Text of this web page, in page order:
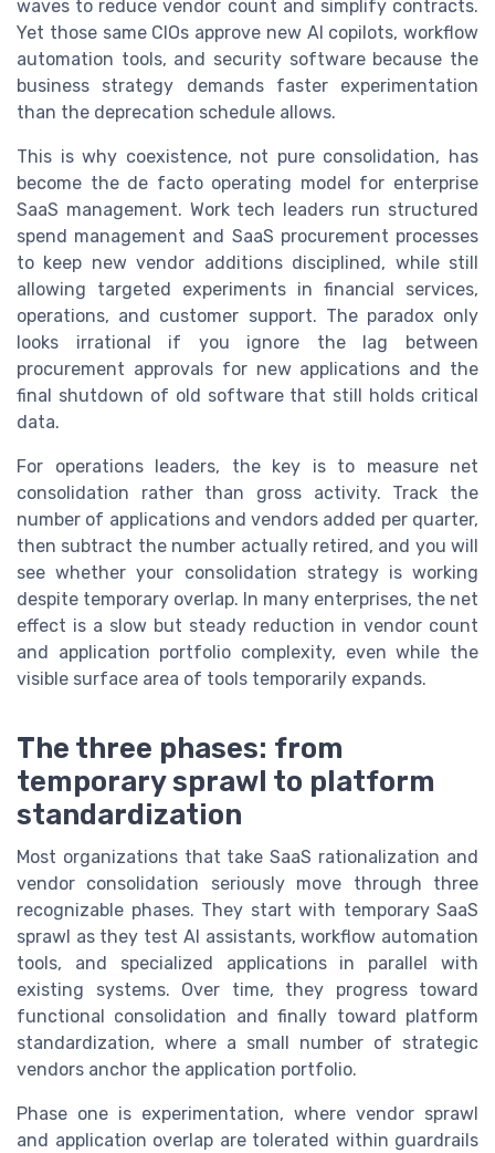
waves to reduce vendor count and simplify contracts.
Yet those same CIOs approve new AI copilots, workflow
automation tools, and security software because the
business strategy demands faster experimentation
than the deprecation schedule allows.
This is why coexistence, not pure consolidation, has
become the de facto operating model for enterprise
SaaS management. Work tech leaders run structured
spend management and SaaS procurement processes
to keep new vendor additions disciplined, while still
allowing targeted experiments in financial services,
operations, and customer support. The paradox only
looks irrational if you ignore the lag between
procurement approvals for new applications and the
final shutdown of old software that still holds critical
data.
For operations leaders, the key is to measure net
consolidation rather than gross activity. Track the
number of applications and vendors added per quarter,
then subtract the number actually retired, and you will
see whether your consolidation strategy is working
despite temporary overlap. In many enterprises, the net
effect is a slow but steady reduction in vendor count
and application portfolio complexity, even while the
visible surface area of tools temporarily expands.
The three phases: from
temporary sprawl to platform
standardization
Most organizations that take SaaS rationalization and
vendor consolidation seriously move through three
recognizable phases. They start with temporary SaaS
sprawl as they test AI assistants, workflow automation
tools, and specialized applications in parallel with
existing systems. Over time, they progress toward
functional consolidation and finally toward platform
standardization, where a small number of strategic
vendors anchor the application portfolio.
Phase one is experimentation, where vendor sprawl
and application overlap are tolerated within guardrails